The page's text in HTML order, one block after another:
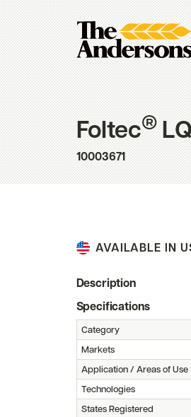
Foltec®
10003671
AVAILABLE IN
Description
Specifications
Category
Markets
Application / Areas of Use
Technologies
States Registered